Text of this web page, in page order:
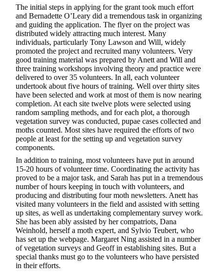
The initial steps in applying for the grant took much effort
and Bernadette O’Leary did a tremendous task in organizing
and guiding the application. The flyer on the project was
distributed widely attracting much interest. Many
individuals, particularly Tony Lawson and Will, widely
promoted the project and recruited many volunteers. Very
good training material was prepared by Anett and Will and
three training workshops involving theory and practice were
delivered to over 35 volunteers. In all, each volunteer
undertook about five hours of training. Well over thirty sites
have been selected and work at most of them is now nearing
completion. At each site twelve plots were selected using
random sampling methods, and for each plot, a thorough
vegetation survey was conducted, pupae cases collected and
moths counted. Most sites have required the efforts of two
people at least for the setting up and vegetation survey
components.
In addition to training, most volunteers have put in around
15-20 hours of volunteer time. Coordinating the activity has
proved to be a major task, and Sarah has put in a tremendous
number of hours keeping in touch with volunteers, and
producing and distributing four moth newsletters. Anett has
visited many volunteers in the field and assisted with setting
up sites, as well as undertaking complementary survey work.
She has been ably assisted by her compatriots, Dana
Weinhold, herself a moth expert, and Sylvio Teubert, who
has set up the webpage. Margaret Ning assisted in a number
of vegetation surveys and Geoff in establishing sites. But a
special thanks must go to the volunteers who have persisted
in their efforts.